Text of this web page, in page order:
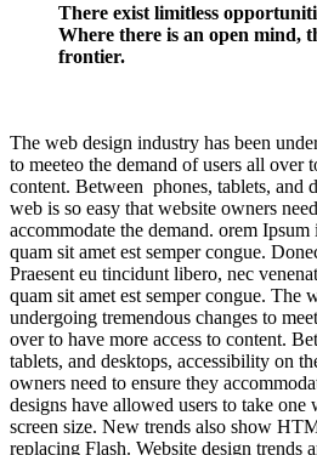
There exist limitless
Where there is an open mind,
frontier.
The web design industry has been
to meeteo the demand of users all over
content. Between phones, tablets, and
web is so easy that website owners
accommodate the demand. orem
quam sit amet est semper congue.
Praesent eu tincidunt libero, nec
quam sit amet est semper congue. The
undergoing tremendous changes to
over to have more access to content.
tablets, and desktops, accessibility on
owners need to ensure they
designs have allowed users to take
screen size. New trends also show
replacing Flash. Website design trends